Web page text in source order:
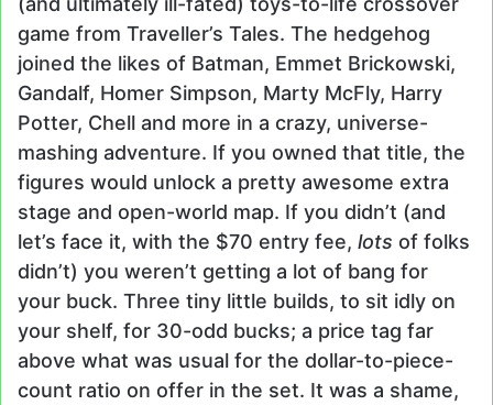
game from Traveller’s Tales. The hedgehog
joined the likes of Batman, Emmet Brickowski,
Gandalf, Homer Simpson, Marty McFly, Harry
Potter, Chell and more in a crazy, universe-
mashing adventure. If you owned that title, the
figures would unlock a pretty awesome extra
stage and open-world map. If you didn’t (and
let’s face it, with the $70 entry fee, lots of folks
didn’t) you weren’t getting a lot of bang for
your buck. Three tiny little builds, to sit idly on
your shelf, for 30-odd bucks; a price tag far
above what was usual for the dollar-to-piece-
count ratio on offer in the set. It was a shame,